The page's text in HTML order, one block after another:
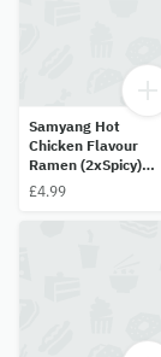
Samyang Hot
Chicken Flavour
Ramen (2xSpicy)
Limited Edition 140g
£4.99